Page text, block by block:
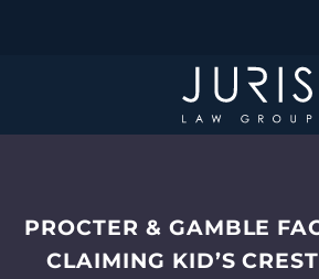
PROCTER & GAMBLE
CLAIMING KID’S